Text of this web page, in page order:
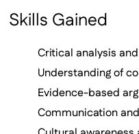
Skills Gained
Critical analysis
Understanding of
Evidence-based
Communication